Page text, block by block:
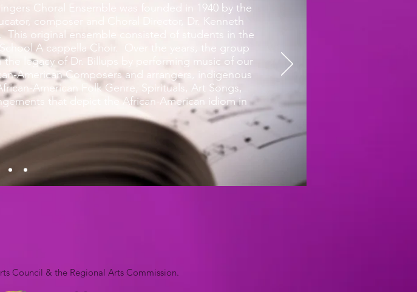
Choral Ensemble was founded in 1940 by the
composer and Choral Director, Dr. Kenneth
This original ensemble consisted of students in the
A cappella Choir. Over the years, the group
the legacy of Dr. Billups by performing music of our
American Composers and arrangers, indigenous
American Folk Genre, Spirituals, Art Songs,
that depict the African-American idiom in
Council & the Regional Arts Commission.